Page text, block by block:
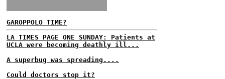
GAROPPOLO TIME?
LA TIMES PAGE ONE SUNDAY: Patients at
UCLA were becoming deathly ill...
A superbug was spreading....
Could doctors stop it?